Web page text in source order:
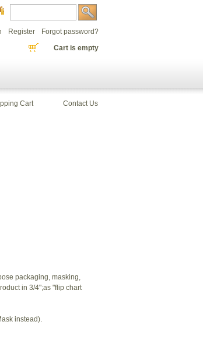
packaging, masking,
in 3/4";as "flip chart
instead).
Cart is empty
Register Forgot password?
Contact Us
Cart